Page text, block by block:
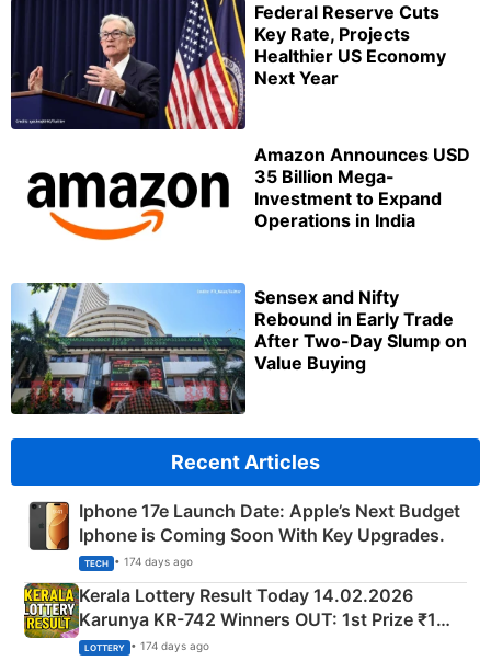
Federal Reserve Cuts
Key Rate, Projects
Healthier US Economy
Next Year
Amazon Announces USD
35 Billion Mega-
Investment to Expand
Operations in India
Sensex and Nifty
Rebound in Early Trade
After Two-Day Slump on
Value Buying
Recent Articles
Iphone 17e Launch Date: Apple’s Next Budget
Iphone is Coming Soon With Key Upgrades.
TECH • 174 days ago
Kerala Lottery Result Today 14.02.2026
Karunya KR-742 Winners OUT: 1st Prize ₹1
Crore Winning Numbers - KC 889462
LOTTERY • 174 days ago